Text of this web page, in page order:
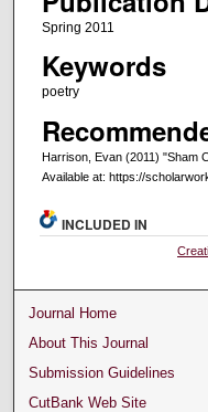
Spring 2011
Keywords
poetry
Harrison, Evan (2011) "Sham
Available at: https://
INCLUDED IN
Journal Home
About This Journal
Submission Guidelines
CutBank Web Site